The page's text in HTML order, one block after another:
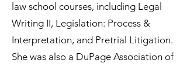
law school courses, including Legal
Writing II, Legislation: Process &
Interpretation, and Pretrial Litigation.
She was also a DuPage Association of